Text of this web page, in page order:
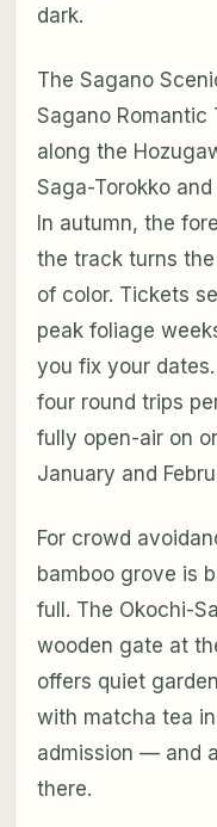
dark.
The Sagano
Sagano Romantic
along the
Saga-Torokko
In autumn, the
the track turns
of color. Tickets
peak foliage
you fix your
four round trips
fully open-air on
January and
For crowd
bamboo grove is
full. The Okochi-
wooden gate at
offers quiet
with matcha tea
admission — and
there.